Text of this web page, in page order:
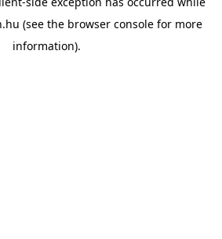
(see the browser console for more
information).